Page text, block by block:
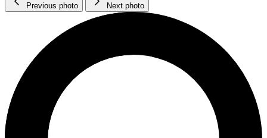
Previous photo Next photo